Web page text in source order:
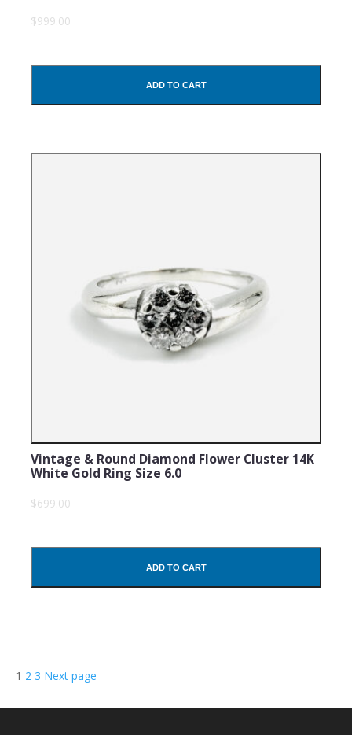
$999.00
ADD TO CART
Vintage & Round Diamond Flower Cluster 14K
White Gold Ring Size 6.0
$699.00
ADD TO CART
Posts
Page
1 Page
2 Page
3 Next page